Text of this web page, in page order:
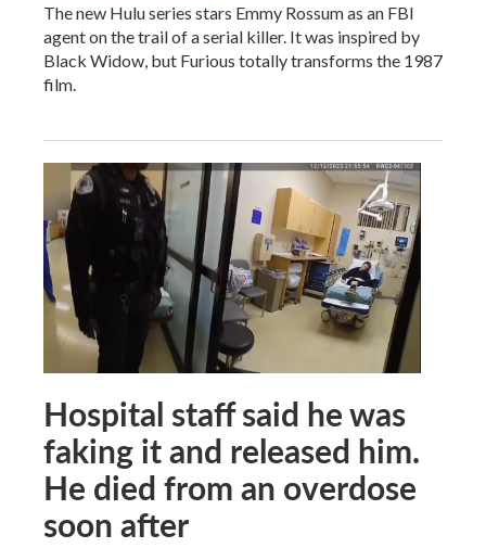
The new Hulu series stars Emmy Rossum as an FBI
agent on the trail of a serial killer. It was inspired by
Black Widow, but Furious totally transforms the 1987
film.
Hospital staff said he was
faking it and released him.
He died from an overdose
soon after